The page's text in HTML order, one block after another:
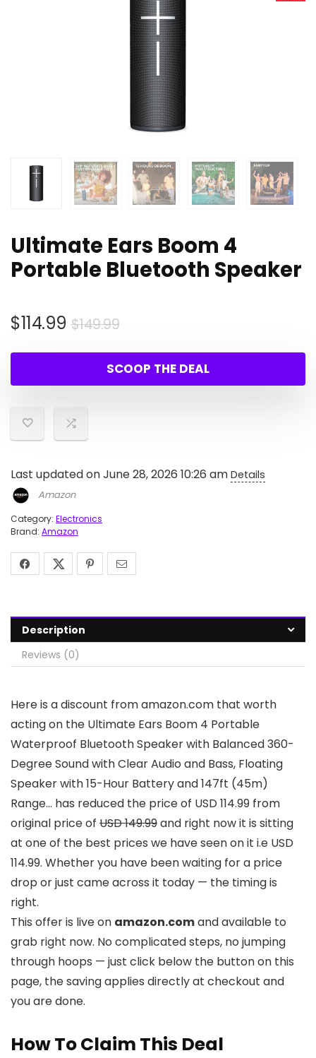
Ultimate Ears Boom 4
Portable Bluetooth Speaker
$149.99Original
was:
$149.99.
$114.99
Current
is:
$114.99.
SCOOP THE DEAL
Last updated on June 28, 2026 10:26 am Details
Amazon
Category: Electronics
Brand: Amazon
Description
Reviews (0)
Here is a discount from amazon.com that worth
acting on the Ultimate Ears Boom 4 Portable
Waterproof Bluetooth Speaker with Balanced 360-
Degree Sound with Clear Audio and Bass, Floating
Speaker with 15-Hour Battery and 147ft (45m)
Range… has reduced the price of USD 114.99 from
original price of USD 149.99and right now it is sitting
at one of the best prices we have seen on it i.e USD
114.99. Whether you have been waiting for a price
drop or just came across it today — the timing is
right.
This offer is live on amazon.comand available to
grab right now. No complicated steps, no jumping
through hoops — just click below the button on this
page, the saving applies directly at checkout and
you are done.
How To Claim This Deal